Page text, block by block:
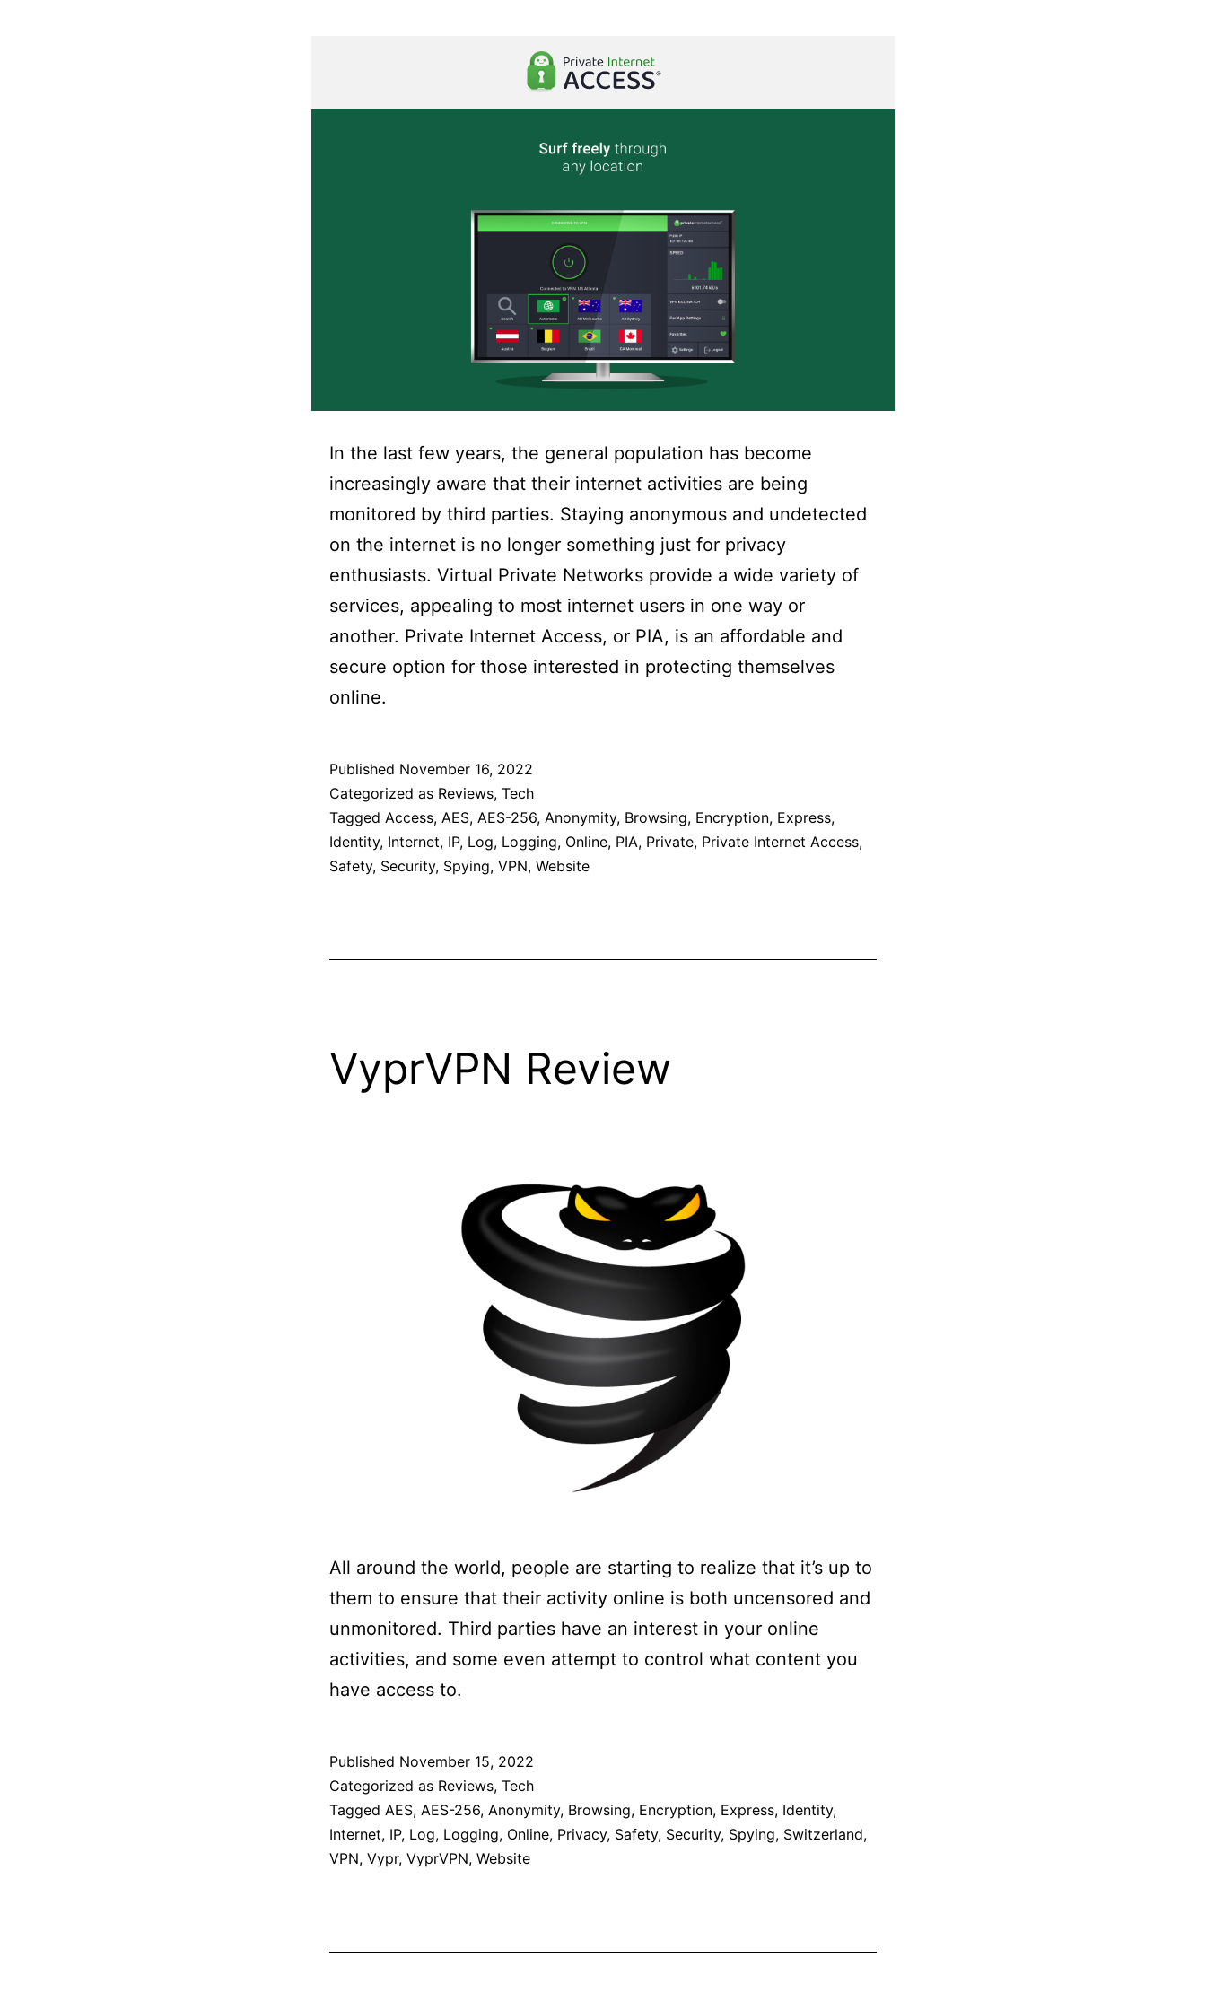
In the last few years, the general population has become
increasingly aware that their internet activities are being
monitored by third parties. Staying anonymous and undetected
on the internet is no longer something just for privacy
enthusiasts. Virtual Private Networks provide a wide variety of
services, appealing to most internet users in one way or
another. Private Internet Access, or PIA, is an affordable and
secure option for those interested in protecting themselves
online.
Published November 16, 2022
Categorized as Reviews, Tech
Tagged Access, AES, AES-256, Anonymity, Browsing, Encryption, Express,
Identity, Internet, IP, Log, Logging, Online, PIA, Private, Private Internet Access,
Safety, Security, Spying, VPN, Website
VyprVPN Review
All around the world, people are starting to realize that it’s up to
them to ensure that their activity online is both uncensored and
unmonitored. Third parties have an interest in your online
activities, and some even attempt to control what content you
have access to.
Published November 15, 2022
Categorized as Reviews, Tech
Tagged AES, AES-256, Anonymity, Browsing, Encryption, Express, Identity,
Internet, IP, Log, Logging, Online, Privacy, Safety, Security, Spying, Switzerland,
VPN, Vypr, VyprVPN, Website